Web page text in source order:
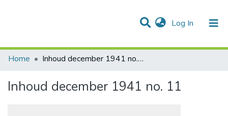
Log In (current)
Communities & Collections
Statistics
All of DSpace
Home
Inhoud december 1941 no. 11
Inhoud december 1941 no. 11